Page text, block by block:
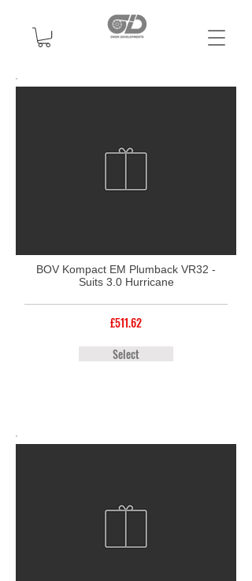
BOV Kompact EM Plumback VR32 -
Suits 3.0 Hurricane
£511.62
Select